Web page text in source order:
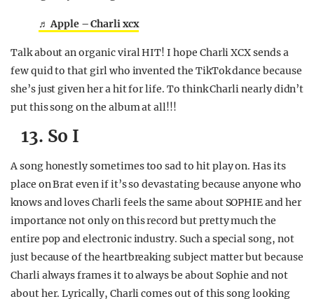
♬ Apple – Charli xcx
Talk about an organic viral HIT! I hope Charli XCX sends a
few quid to that girl who invented the TikTok dance because
she’s just given her a hit for life. To think Charli nearly didn’t
put this song on the album at all!!!
13. So I
A song honestly sometimes too sad to hit play on. Has its
place on Brat even if it’s so devastating because anyone who
knows and loves Charli feels the same about SOPHIE and her
importance not only on this record but pretty much the
entire pop and electronic industry. Such a special song, not
just because of the heartbreaking subject matter but because
Charli always frames it to always be about Sophie and not
about her. Lyrically, Charli comes out of this song looking